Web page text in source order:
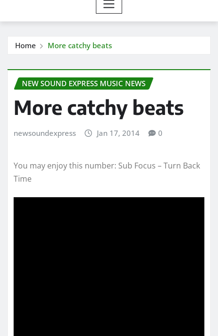
Home More catchy beats
NEW SOUND EXPRESS MUSIC NEWS
More catchy beats
newsoundexpress Jan 17, 2014 0
You may enjoy this number: Sub Focus – Turn Back
Time